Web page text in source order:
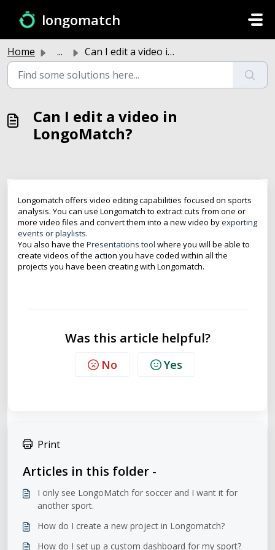
longomatch
Home ... Can I edit a video in LongoMatch?
Can I edit a video in
LongoMatch?
Longomatch offers video editing capabilities focused on sports
analysis. You can use Longomatch to extract cuts from one or
more video files and convert them into a new video byexporting
events or playlists.
You also have the Presentations tool where you will be able to
create videos of the action you have coded within all the
projects you have been creating with Longomatch.
Was this article helpful?
No Yes
Print
Articles in this folder -
I only see LongoMatch for soccer and I want it for
another sport.
How do I create a new project in Longomatch?
How do I set up a custom dashboard for my sport?